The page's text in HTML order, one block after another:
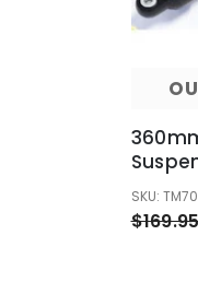
250cc
SKU: